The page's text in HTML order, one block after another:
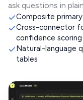
ask questions in
Composite
Cross-connector
confidence scoring
Natural-language
tables